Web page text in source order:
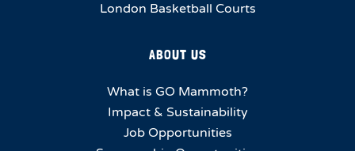
London Basketball Courts
ABOUT US
What is GO Mammoth?
Impact & Sustainability
Job Opportunities